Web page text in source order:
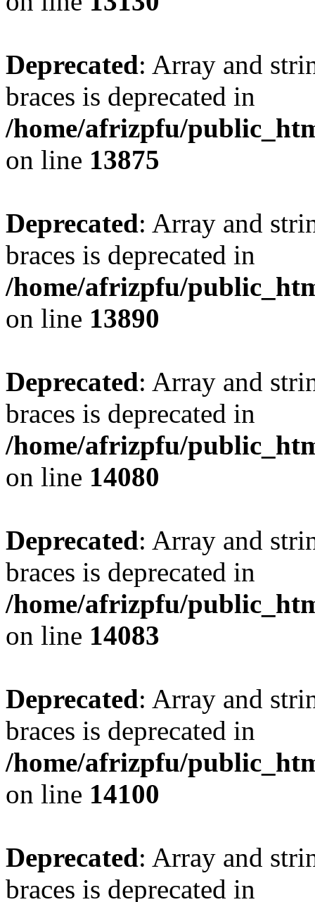
Deprecated: Array and
braces is deprecated in
/home/afrizpfu/
on line 13875
Deprecated: Array and
braces is deprecated in
/home/afrizpfu/
on line 13890
Deprecated: Array and
braces is deprecated in
/home/afrizpfu/
on line 14080
Deprecated: Array and
braces is deprecated in
/home/afrizpfu/
on line 14083
Deprecated: Array and
braces is deprecated in
/home/afrizpfu/
on line 14100
Deprecated: Array and
braces is deprecated in